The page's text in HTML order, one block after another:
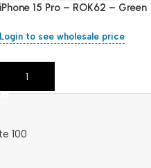
iPhone 15 Pro – ROK62 – Green
Login to see wholesale price
Add To Cart
100